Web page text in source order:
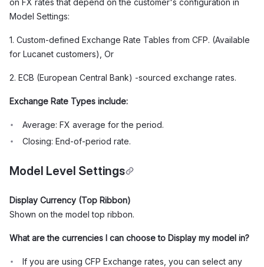
on FX rates that depend on the customer's configuration in
Model Settings:
1. Custom-defined Exchange Rate Tables from CFP. (Available
for Lucanet customers), Or
2. ECB (European Central Bank) -sourced exchange rates.
Exchange Rate Types include:
Average: FX average for the period.
Closing: End-of-period rate.
Model Level Settings
Display Currency (Top Ribbon)
Shown on the model top ribbon.
What are the currencies I can choose to Display my model in?
If you are using CFP Exchange rates, you can select any